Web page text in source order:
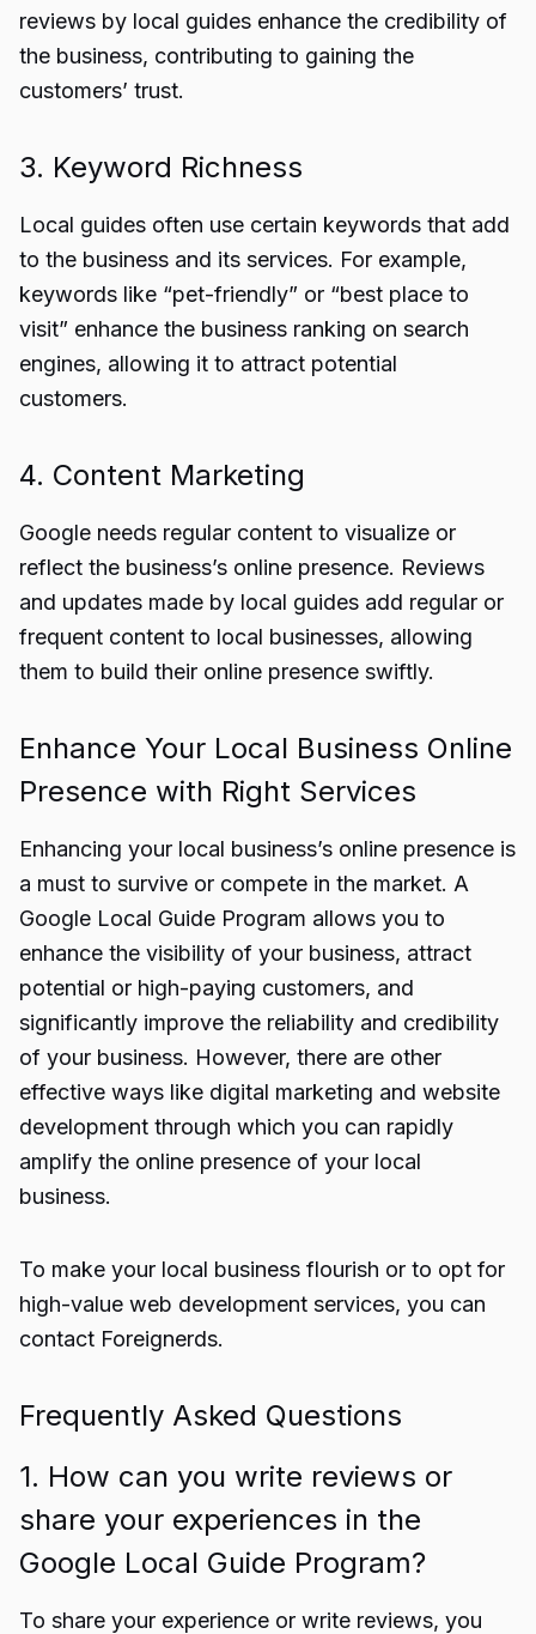
reviews by local guides enhance the credibility of
the business, contributing to gaining the
customers’ trust.
3. Keyword Richness
Local guides often use certain keywords that add
to the business and its services. For example,
keywords like “pet-friendly” or “best place to
visit” enhance the business ranking on search
engines, allowing it to attract potential
customers.
4. Content Marketing
Google needs regular content to visualize or
reflect the business’s online presence. Reviews
and updates made by local guides add regular or
frequent content to local businesses, allowing
them to build their online presence swiftly.
Enhance Your Local Business Online
Presence with Right Services
Enhancing your local business’s online presence is
a must to survive or compete in the market. A
Google Local Guide Program allows you to
enhance the visibility of your business, attract
potential or high-paying customers, and
significantly improve the reliability and credibility
of your business. However, there are other
effective ways like digital marketing and website
development through which you can rapidly
amplify the online presence of your local
business.
To make your local business flourish or to opt for
high-value web development services, you can
contact Foreignerds.
Frequently Asked Questions
1. How can you write reviews or
share your experiences in the
Google Local Guide Program?
To share your experience or write reviews, you